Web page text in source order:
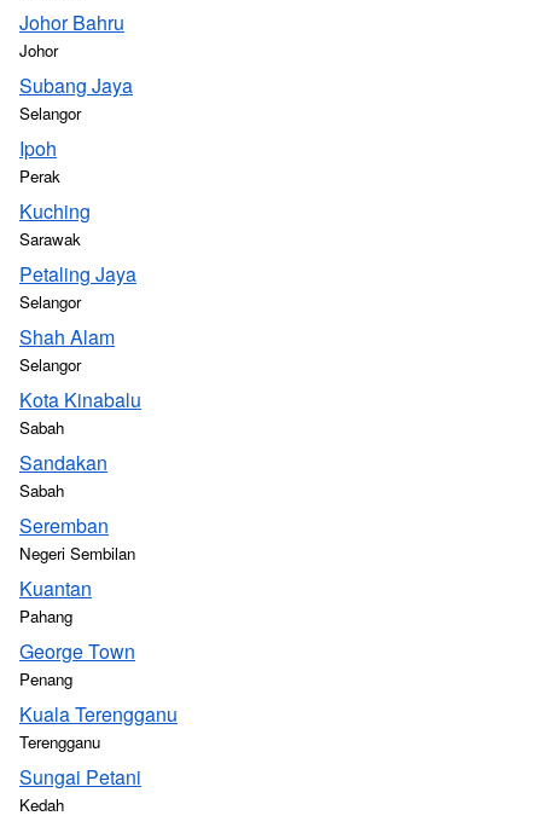
Johor Bahru
Johor
Subang Jaya
Selangor
Ipoh
Perak
Kuching
Sarawak
Petaling Jaya
Selangor
Shah Alam
Selangor
Kota Kinabalu
Sabah
Sandakan
Sabah
Seremban
Negeri Sembilan
Kuantan
Pahang
George Town
Penang
Kuala Terengganu
Terengganu
Sungai Petani
Kedah